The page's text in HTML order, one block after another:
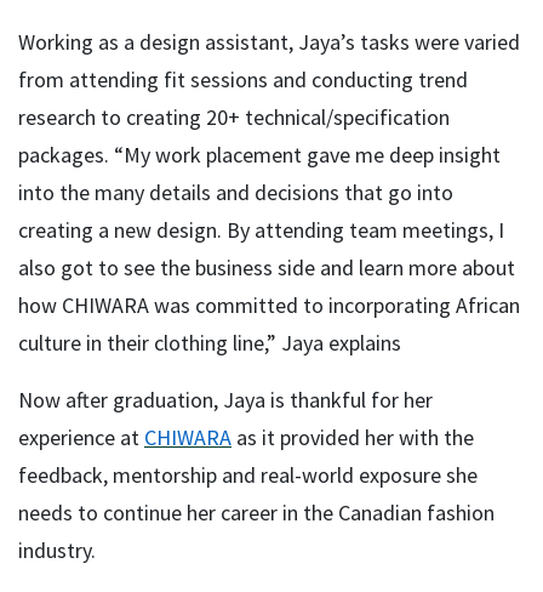
Working as a design assistant, Jaya’s tasks were varied
from attending fit sessions and conducting trend
research to creating 20+ technical/specification
packages. “My work placement gave me deep insight
into the many details and decisions that go into
creating a new design. By attending team meetings, I
also got to see the business side and learn more about
how CHIWARA was committed to incorporating African
culture in their clothing line,” Jaya explains
Now after graduation, Jaya is thankful for her
experience at CHIWARA as it provided her with the
feedback, mentorship and real-world exposure she
needs to continue her career in the Canadian fashion
industry.